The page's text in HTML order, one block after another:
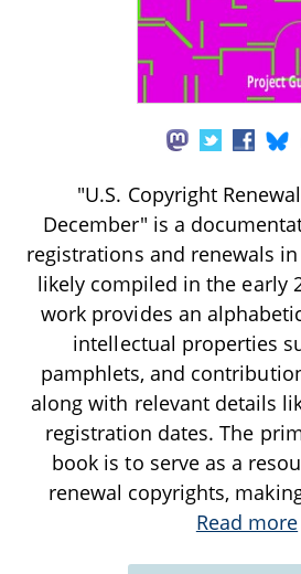
"U.S. Copyright
December" is a
registrations and renewals
likely compiled in the early
work provides an
intellectual properties
pamphlets, and
along with relevant details
registration dates. The
book is to serve as a
renewal copyrights,
Read more